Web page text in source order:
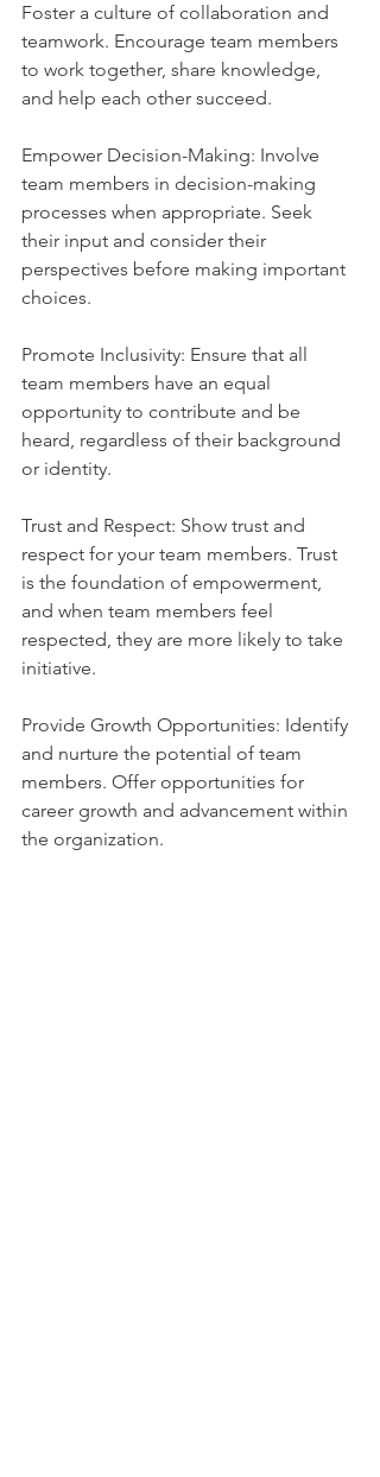
Foster a culture of collaboration and
teamwork. Encourage team members
to work together, share knowledge,
and help each other succeed.
Empower Decision-Making: Involve
team members in decision-making
processes when appropriate. Seek
their input and consider their
perspectives before making important
choices.
Promote Inclusivity: Ensure that all
team members have an equal
opportunity to contribute and be
heard, regardless of their background
or identity.
Trust and Respect: Show trust and
respect for your team members. Trust
is the foundation of empowerment,
and when team members feel
respected, they are more likely to take
initiative.
Provide Growth Opportunities: Identify
and nurture the potential of team
members. Offer opportunities for
career growth and advancement within
the organization.